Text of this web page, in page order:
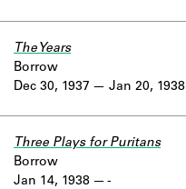
Dec 30, 1937
The Years
Borrow
Jan 20, 1938
Jan 14, 1938
Three Plays for Puritans
Borrow
-